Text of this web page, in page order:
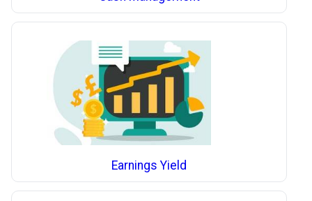
Earnings Yield